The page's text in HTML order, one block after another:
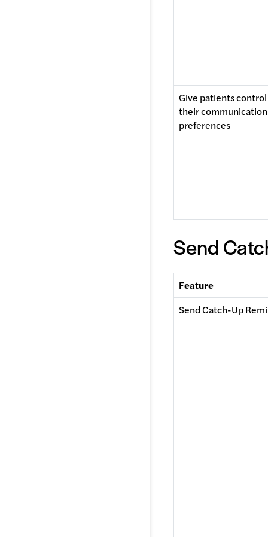
Give patients
their communication
preferences
Send
Feature
Send Catch-Up